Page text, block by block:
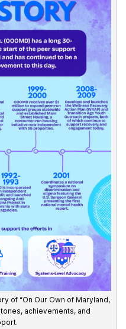
of “On Our Own of Maryland,
achievements, and